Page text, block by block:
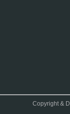
Copyright &